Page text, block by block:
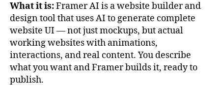
What it is:Framer AI is a website builder and
design tool that uses AI to generate complete
website UI — not just mockups, but actual
working websites with animations,
interactions, and real content. You describe
what you want and Framer builds it, ready to
publish.